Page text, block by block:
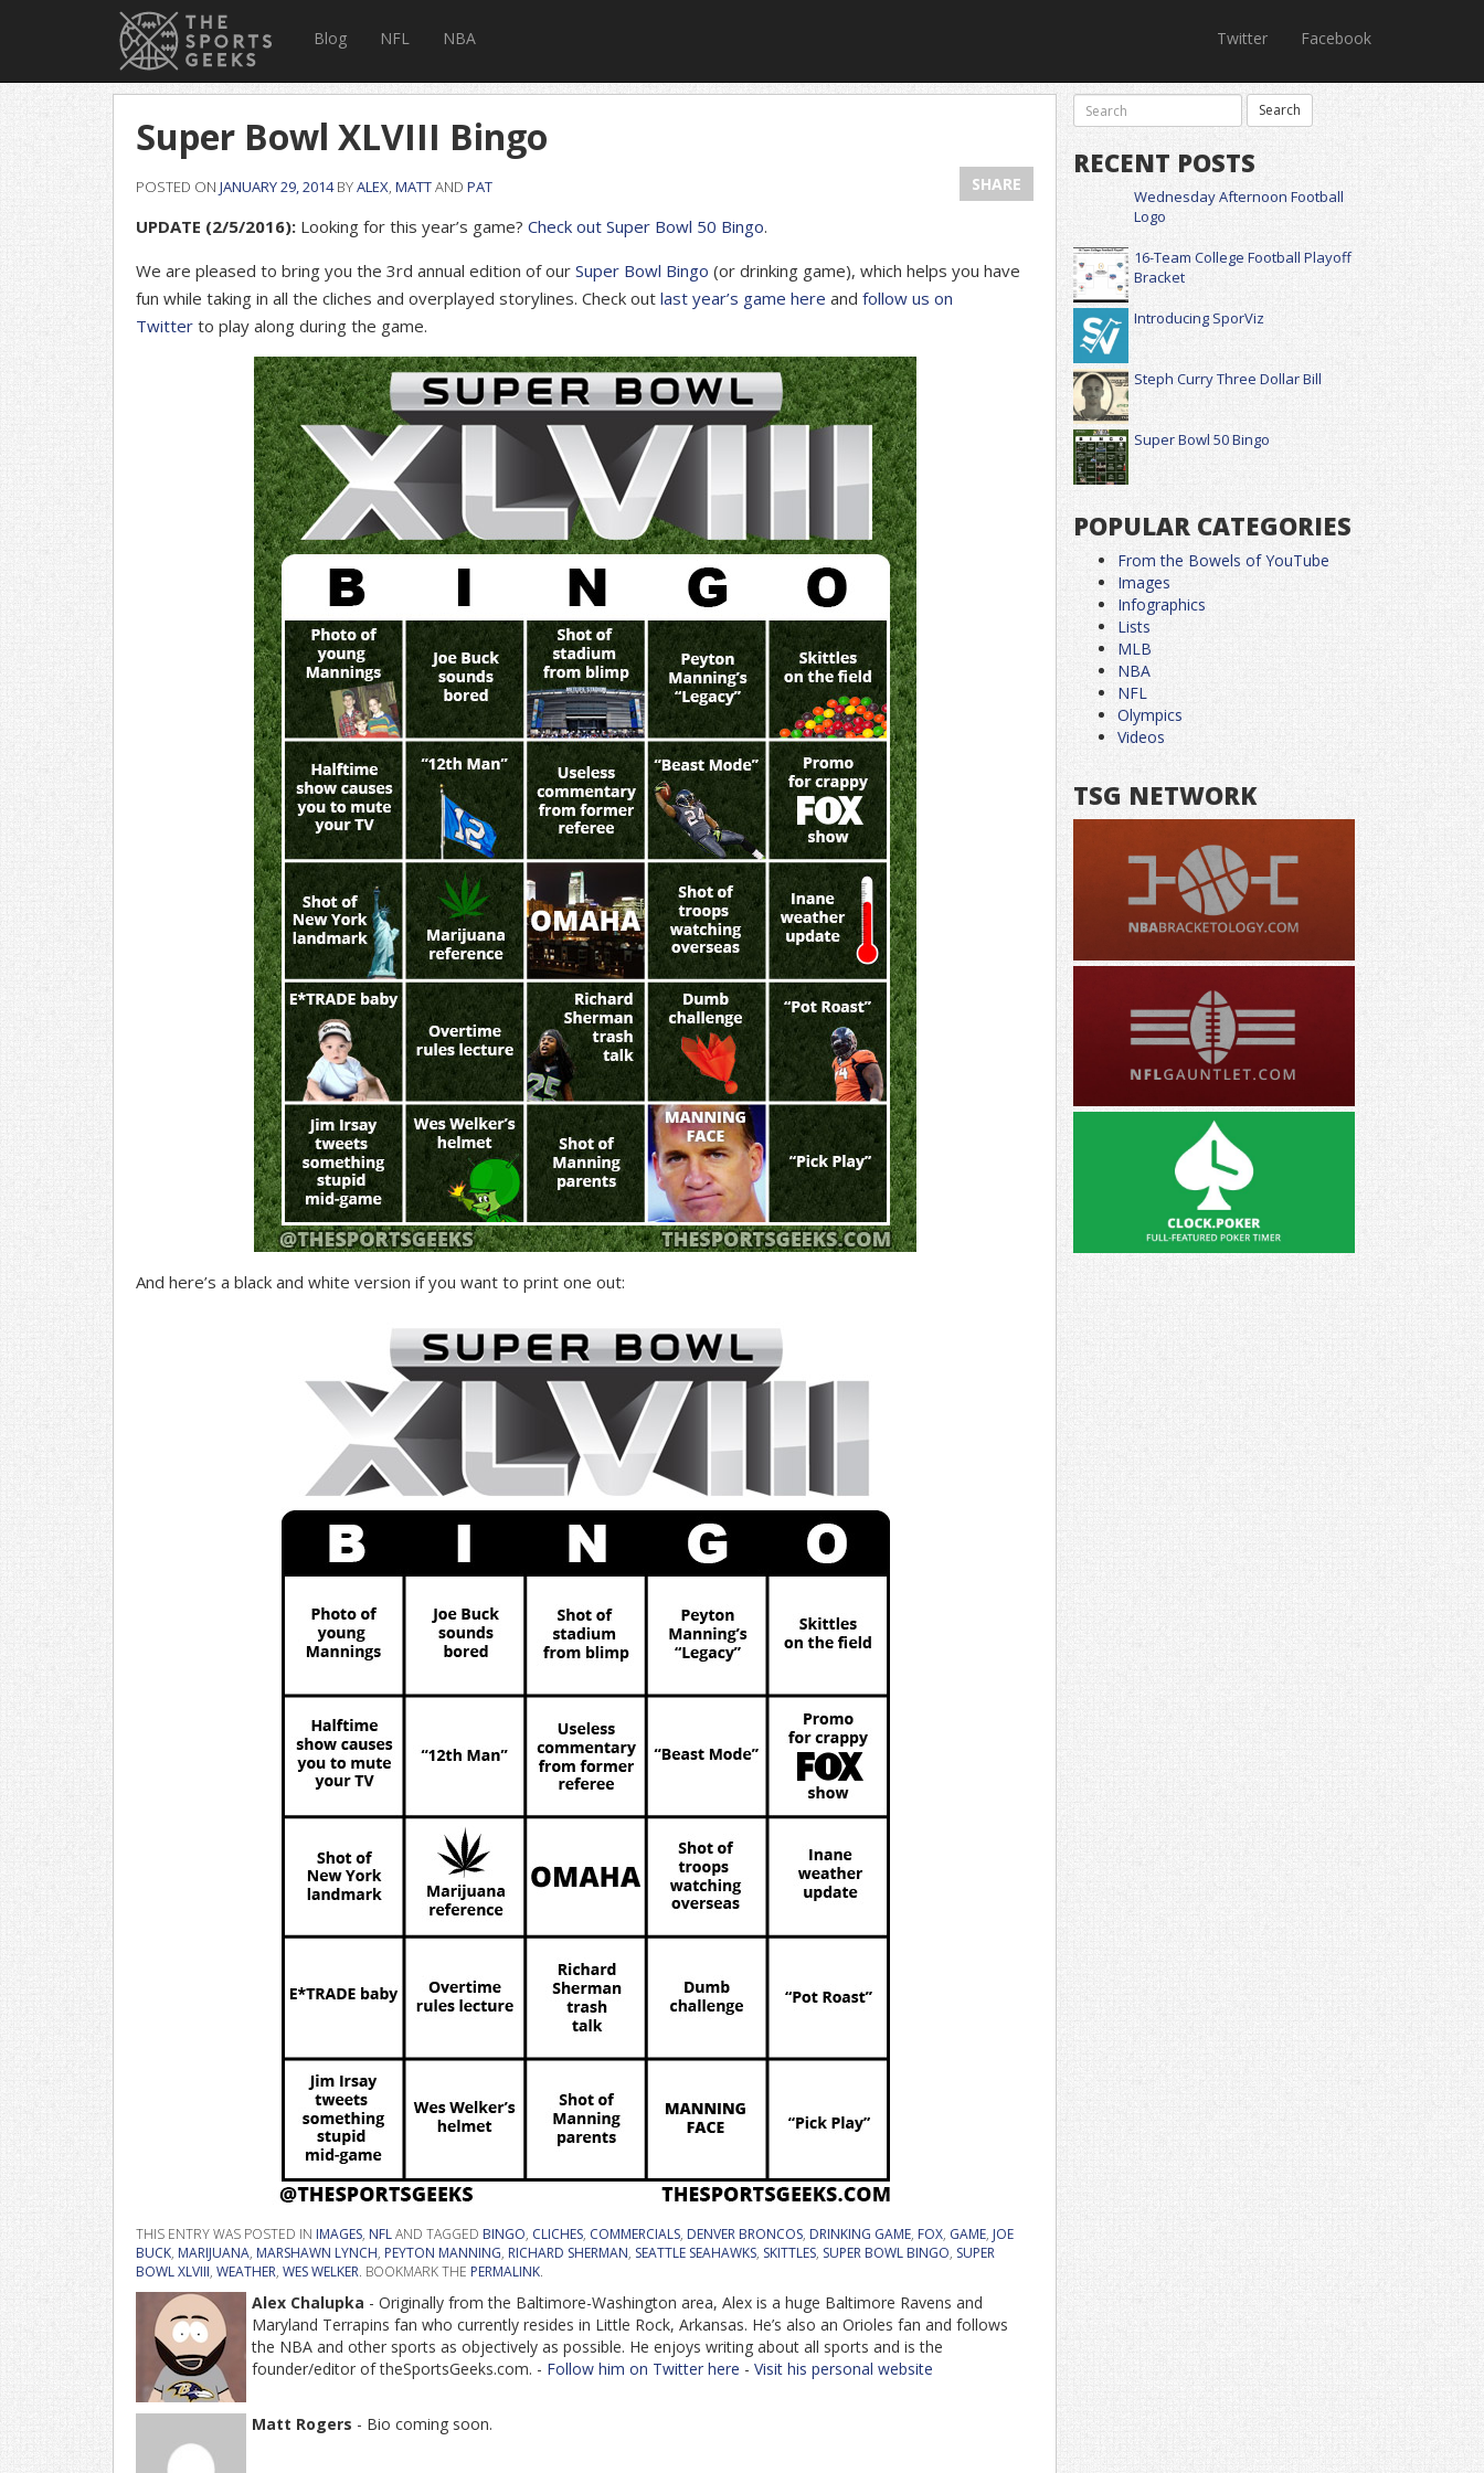
Blog NFL NBA Twitter Facebook
Super Bowl XLVIII Bingo
POSTED ON JANUARY 29, 2014BYALEX, MATTAND PAT SHARE
UPDATE (2/5/2016): Looking for this year’s game? Check out Super Bowl 50 Bingo.
We are pleased to bring you the 3rd annual edition of our Super Bowl Bingo (or drinking game), which helps you have
fun while taking in all the cliches and overplayed storylines. Check out last year’s game here and follow us on
Twitter to play along during the game.
And here’s a black and white version if you want to print one out:
THIS ENTRY WAS POSTED IN IMAGES, NFLAND TAGGED BINGO, CLICHES, COMMERCIALS, DENVER BRONCOS, DRINKING GAME, FOX, GAME, JOE
BUCK, MARIJUANA, MARSHAWN LYNCH, PEYTON MANNING, RICHARD SHERMAN, SEATTLE SEAHAWKS, SKITTLES, SUPER BOWL BINGO, SUPER
BOWL XLVIII, WEATHER, WES WELKER. BOOKMARK THE PERMALINK.
Alex Chalupka - Originally from the Baltimore-Washington area, Alex is a huge Baltimore Ravens and
Maryland Terrapins fan who currently resides in Little Rock, Arkansas. He’s also an Orioles fan and follows
the NBA and other sports as objectively as possible. He enjoys writing about all sports and is the
founder/editor of theSportsGeeks.com. - Follow him on Twitter here - Visit his personal website
Matt Rogers - Bio coming soon.
RECENT POSTS
Wednesday Afternoon Football
Logo
16-Team College Football Playoff
Bracket
Introducing SporViz
Steph Curry Three Dollar Bill
Super Bowl 50 Bingo
POPULAR CATEGORIES
From the Bowels of YouTube
Images
Infographics
Lists
MLB
NBA
NFL
Olympics
Videos
TSG NETWORK